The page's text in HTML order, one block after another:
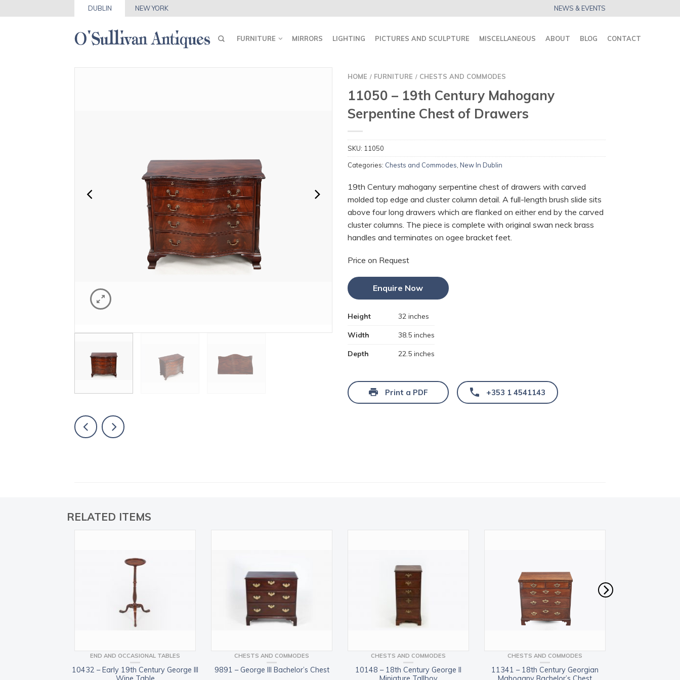
NEWS & EVENTS
DUBLIN NEW YORK
FURNITURE MIRRORS LIGHTING PICTURES AND SCULPTURE MISCELLANEOUS ABOUT BLOG CONTACT
HOME / FURNITURE / CHESTS AND COMMODES
11050 – 19th Century Mahogany
Serpentine Chest of Drawers
SKU: 11050
Categories: Chests and Commodes New In Dublin
19th Century mahogany serpentine chest of drawers with carved
molded top edge and cluster column detail. A full-length brush slide sits
above four long drawers which are flanked on either end by the carved
cluster columns. The piece is complete with original swan neck brass
handles and terminates on ogee bracket feet.
Price on Request
Height 32 inches
Width 38.5 inches
Depth 22.5 inches
Enquire Now
Print a PDF +353 1 4541143
RELATED ITEMS
END AND OCCASIONAL TABLES
10432 – Early 19th Century George III
CHESTS AND COMMODES
9891 – George III Bachelor’s Chest
CHESTS AND COMMODES
10148 – 18th Century George II
CHESTS AND COMMODES
11341 – 18th Century Georgian